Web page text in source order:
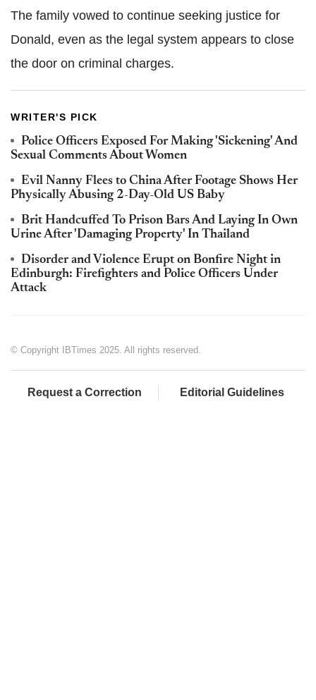
The family vowed to continue seeking justice for
Donald, even as the legal system appears to close
the door on criminal charges.
WRITER'S PICK
Police Officers Exposed For Making 'Sickening' And
Sexual Comments About Women
Evil Nanny Flees to China After Footage Shows Her
Physically Abusing 2-Day-Old US Baby
Brit Handcuffed To Prison Bars And Laying In Own
Urine After 'Damaging Property' In Thailand
Disorder and Violence Erupt on Bonfire Night in
Edinburgh: Firefighters and Police Officers Under
Attack
© Copyright IBTimes 2025. All rights reserved.
Request a Correction Editorial Guidelines